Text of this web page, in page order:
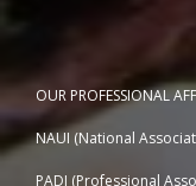
OUR PROFESSIONAL
NAUI (National
PADI (Professional